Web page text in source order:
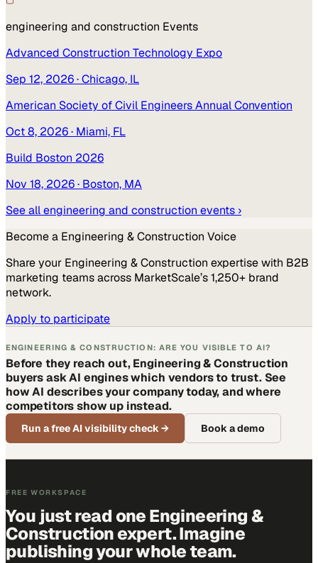
engineering and construction Events
Advanced Construction Technology Expo
Sep 12, 2026· Chicago, IL
American Society of Civil Engineers Annual Convention
Oct 8, 2026· Miami, FL
Build Boston 2026
Nov 18, 2026· Boston, MA
See allengineering and construction events ›
Become a Engineering & Construction Voice
Share your Engineering & Construction expertise with B2B
marketing teams across MarketScale’s 1,250+ brand
network.
Apply to participate
ENGINEERING & CONSTRUCTION: ARE YOU VISIBLE TO AI?
Before they reach out, Engineering & Construction
buyers ask AI engines which vendors to trust. See
how AI describes your company today, and where
competitors show up instead.
Run a free AI visibility check→ Book a demo
FREE WORKSPACE
You just read one Engineering &
Construction expert. Imagine
publishing your whole team.